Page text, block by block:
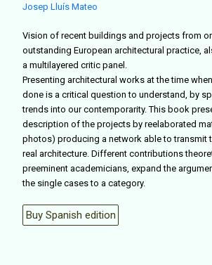
Josep Lluís Mateo
Vision of recent buildings and projects from
outstanding European architectural practice,
a multilayered critic panel.
Presenting architectural works at the time
done is a critical question to understand, by
trends into our contemporarity. This book
description of the projects by reelaborated
photos) producing a network able to transmit
real architecture. Different contributions
preeminent academicians, expand the
the single cases to a category.
Buy Spanish edition